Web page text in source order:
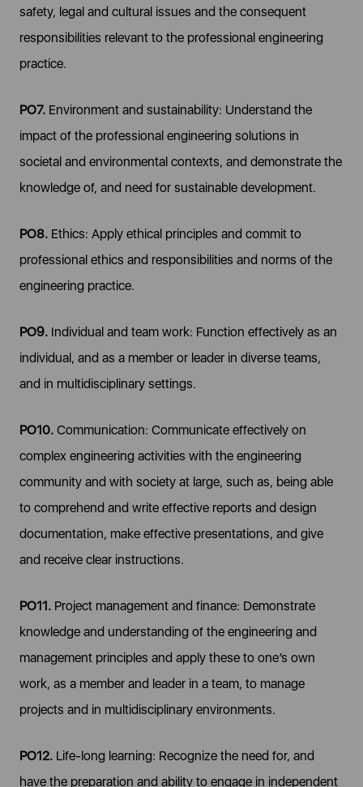
safety, legal and cultural issues and the consequent
responsibilities relevant to the professional engineering
practice.
PO7. Environment and sustainability: Understand the
impact of the professional engineering solutions in
societal and environmental contexts, and demonstrate the
knowledge of, and need for sustainable development.
PO8. Ethics: Apply ethical principles and commit to
professional ethics and responsibilities and norms of the
engineering practice.
PO9. Individual and team work: Function effectively as an
individual, and as a member or leader in diverse teams,
and in multidisciplinary settings.
PO10. Communication: Communicate effectively on
complex engineering activities with the engineering
community and with society at large, such as, being able
to comprehend and write effective reports and design
documentation, make effective presentations, and give
and receive clear instructions.
PO11. Project management and finance: Demonstrate
knowledge and understanding of the engineering and
management principles and apply these to one’s own
work, as a member and leader in a team, to manage
projects and in multidisciplinary environments.
PO12. Life-long learning: Recognize the need for, and
have the preparation and ability to engage in independent